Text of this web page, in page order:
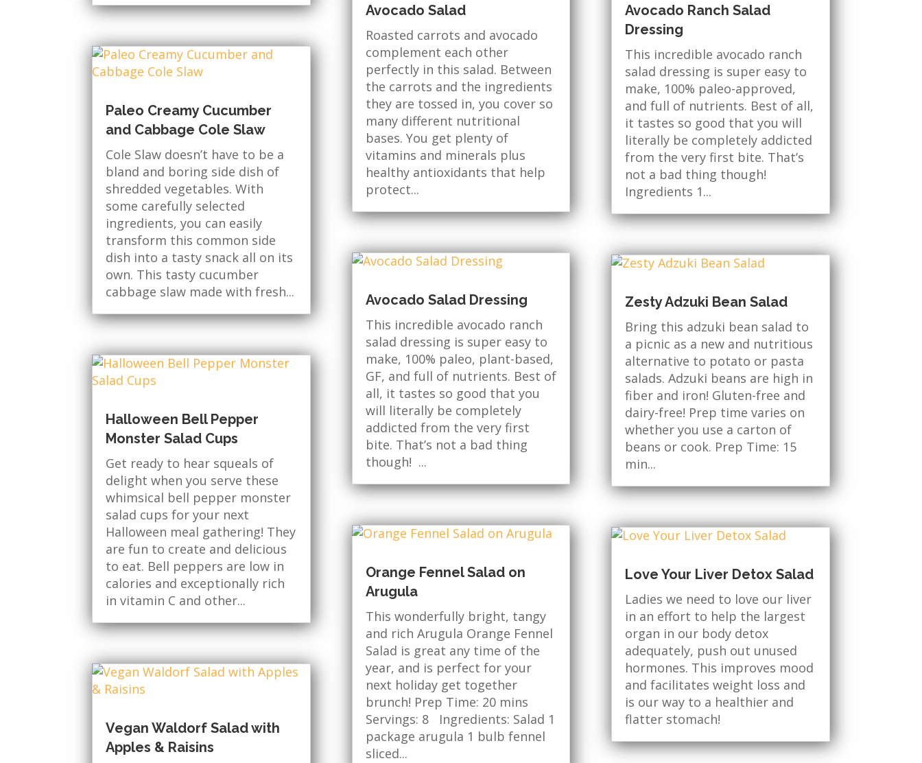
Paleo Creamy Cucumber
and Cabbage Cole Slaw
Cole Slaw doesn’t have to be a
bland and boring side dish of
shredded vegetables. With
some carefully selected
ingredients, you can easily
transform this common side
dish into a tasty snack all on its
own. This tasty cucumber
cabbage slaw made with fresh...
Halloween Bell Pepper
Monster Salad Cups
Get ready to hear squeals of
delight when you serve these
whimsical bell pepper monster
salad cups for your next
Halloween meal gathering! They
are fun to create and delicious
to eat. Bell peppers are low in
calories and exceptionally rich
in vitamin C and other...
Vegan Waldorf Salad with
Apples & Raisins
Avocado Salad
Roasted carrots and avocado
complement each other
perfectly in this salad. Between
the carrots and the ingredients
they are tossed in, you cover so
many different nutritional
bases. You get plenty of
vitamins and minerals plus
healthy antioxidants that help
protect...
Avocado Salad Dressing
This incredible avocado ranch
salad dressing is super easy to
make, 100% paleo, plant-based,
GF, and full of nutrients. Best of
all, it tastes so good that you
will literally be completely
addicted from the very first
bite. That’s not a bad thing
though! ...
Orange Fennel Salad on
Arugula
This wonderfully bright, tangy
and rich Arugula Orange Fennel
Salad is great any time of the
year, and is perfect for your
next holiday get together
brunch! Prep Time: 20 mins
Servings: 8 Ingredients: Salad 1
package arugula 1 bulb fennel
sliced...
Avocado Ranch Salad
Dressing
This incredible avocado ranch
salad dressing is super easy to
make, 100% paleo-approved,
and full of nutrients. Best of all,
it tastes so good that you will
literally be completely addicted
from the very first bite. That’s
not a bad thing though!
Ingredients 1...
Zesty Adzuki Bean Salad
Bring this adzuki bean salad to
a picnic as a new and nutritious
alternative to potato or pasta
salads. Adzuki beans are high in
fiber and iron! Gluten-free and
dairy-free! Prep time varies on
whether you use a carton of
beans or cook. Prep Time: 15
min...
Love Your Liver Detox Salad
Ladies we need to love our liver
in an effort to help the largest
organ in our body detox
adequately, push out unused
hormones. This improves mood
and facilitates weight loss and
is our way to a healthier and
flatter stomach!